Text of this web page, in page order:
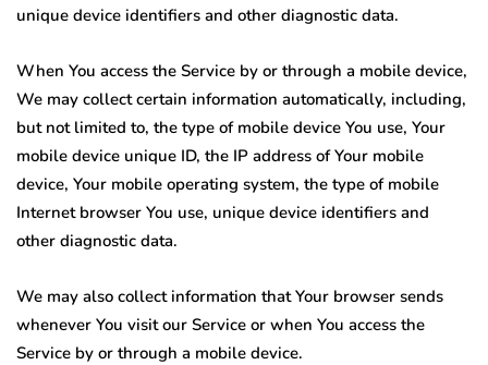
unique device identifiers and other diagnostic data.
When You access the Service by or through a mobile device,
We may collect certain information automatically, including,
but not limited to, the type of mobile device You use, Your
mobile device unique ID, the IP address of Your mobile
device, Your mobile operating system, the type of mobile
Internet browser You use, unique device identifiers and
other diagnostic data.
We may also collect information that Your browser sends
whenever You visit our Service or when You access the
Service by or through a mobile device.